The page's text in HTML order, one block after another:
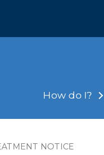
How do I?
NOTICE